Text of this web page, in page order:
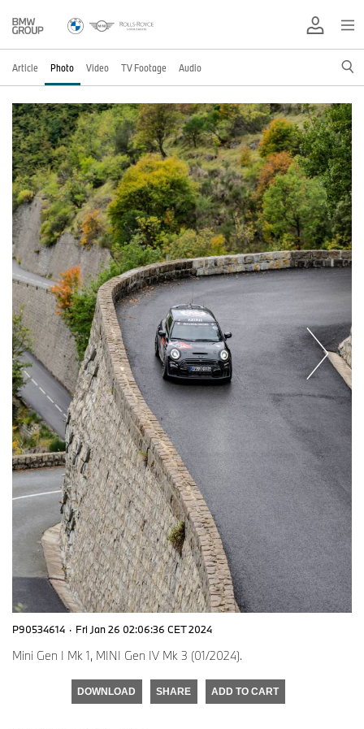
Article Photo Video TV Footage Audio
P90534614 · Fri Jan 26 02:06:36 CET 2024
Mini Gen I Mk 1, MINI Gen IV Mk 3 (01/2024).
DOWNLOAD SHARE ADD TO CART